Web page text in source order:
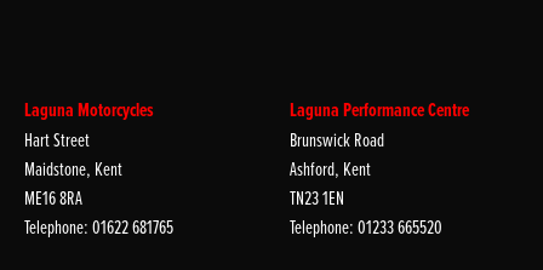
Laguna Motorcycles
Hart Street
Maidstone, Kent
ME16 8RA
Telephone: 01622 681765
Laguna Performance Centre
Brunswick Road
Ashford, Kent
TN23 1EN
Telephone: 01233 665520